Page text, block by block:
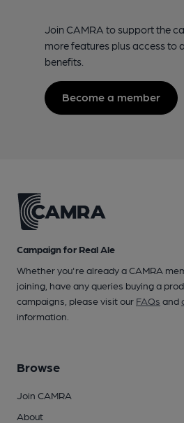
Join CAMRA to support the
more features plus access to
benefits.
Become a member
Campaign for Real Ale
Whether you're already a CAMRA
joining, have any queries buying a
campaigns, please visit our FAQs and
information.
Browse
Join CAMRA
About